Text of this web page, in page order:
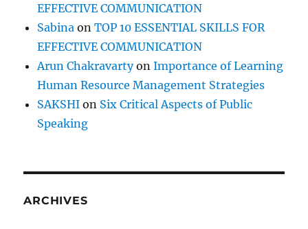
EFFECTIVE COMMUNICATION
Sabina onTOP 10 ESSENTIAL SKILLS FOR
EFFECTIVE COMMUNICATION
Arun ChakravartyonImportance of Learning
Human Resource Management Strategies
SAKSHI on Six Critical Aspects of Public
Speaking
ARCHIVES